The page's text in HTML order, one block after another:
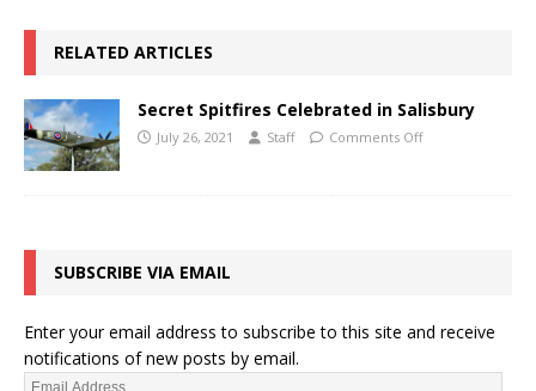
RELATED ARTICLES
Secret Spitfires Celebrated in Salisbury
July 26, 2021 Staff Comments Off
SUBSCRIBE VIA EMAIL
Enter your email address to subscribe to this site and receive
notifications of new posts by email.